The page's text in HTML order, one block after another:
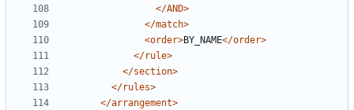
</AND>
</match>
<order>BY_NAME</order>
</rule>
</section>
</rules>
</arrangement>